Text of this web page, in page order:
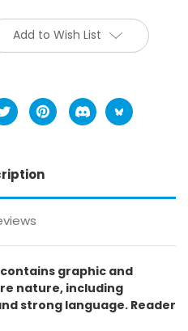
Add to Wish List
graphic and
nature, including
strong language. Reader